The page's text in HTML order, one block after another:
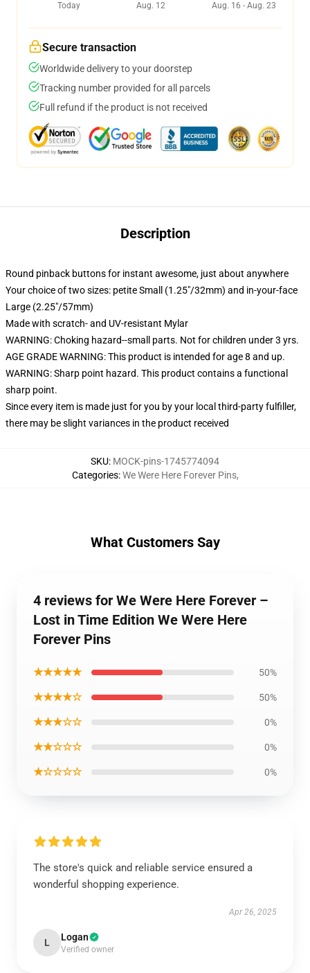
Today
Aug. 12
Aug. 16 - Aug. 23
Secure transaction
Worldwide delivery to your doorstep
Tracking number provided for all parcels
Full refund if the product is not received
Description
Round pinback buttons for instant awesome, just about anywhere
Your choice of two sizes: petite Small (1.25"/32mm) and in-your-face
Large (2.25"/57mm)
Made with scratch- and UV-resistant Mylar
WARNING: Choking hazard--small parts. Not for children under 3 yrs.
AGE GRADE WARNING: This product is intended for age 8 and up.
WARNING: Sharp point hazard. This product contains a functional
sharp point.
Since every item is made just for you by your local third-party fulfiller,
there may be slight variances in the product received
SKU: MOCK-pins-1745774094
Categories:We Were Here Forever Pins,
What Customers Say
4 reviews for We Were Here Forever –
Lost in Time Edition We Were Here
Forever Pins
★★★★★ 50%
★★★★☆ 50%
★★★☆☆ 0%
★★☆☆☆ 0%
★☆☆☆☆ 0%
The store's quick and reliable service ensured a
wonderful shopping experience.
Apr 26, 2025
L Logan
Verified owner